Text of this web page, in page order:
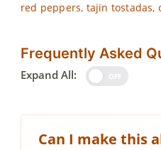
red peppers, tajin tostadas,
Frequently Asked
Expand All:
Can I make this